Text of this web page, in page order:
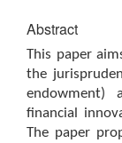
Abstract
This paper
the
endowment)
financial
The paper